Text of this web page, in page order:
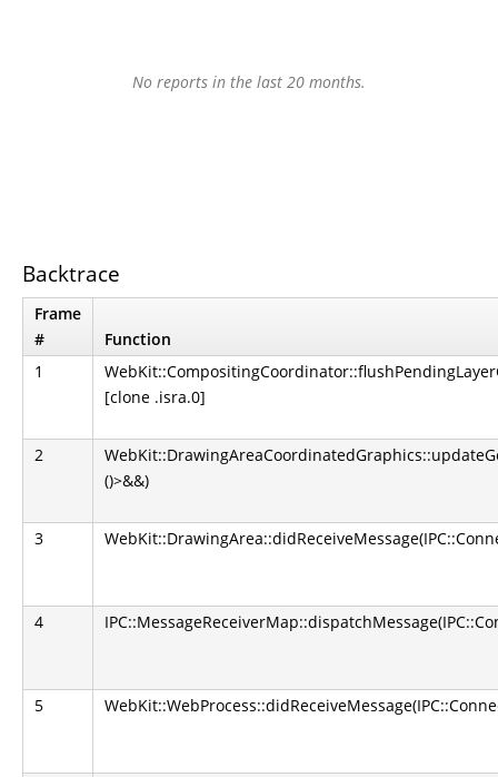
No reports in the last 20 months.
Backtrace
Frame
#
Function
1
[clone .isra.0]
2
()>&&)
3
4
5